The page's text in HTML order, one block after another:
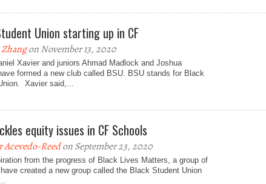
Union starting up in CF
on November 13, 2020
Xavier and juniors Ahmad Madlock and Joshua
formed a new club called BSU. BSU stands for Black
Xavier said,...
equity issues in CF Schools
Acevedo-Reedon September 23, 2020
from the progress of Black Lives Matters, a group of
created a new group called the Black Student Union